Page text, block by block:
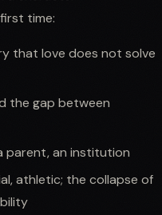
time:
that love does not solve
the gap between
parent, an institution
athletic; the collapse of